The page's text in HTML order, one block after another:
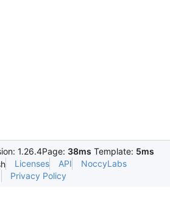
1.26.4Page: 38ms Template: 5ms
Licenses API
NoccyLabs
Privacy Policy